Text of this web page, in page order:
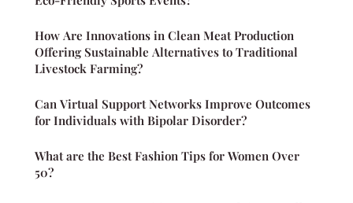
How Are Innovations in Clean Meat Production
Offering Sustainable Alternatives to Traditional
Livestock Farming?
Can Virtual Support Networks Improve Outcomes
for Individuals with Bipolar Disorder?
What are the Best Fashion Tips for Women Over
50?